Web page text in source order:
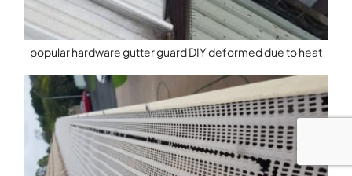
popular hardware gutter guard DIY deformed due to heat